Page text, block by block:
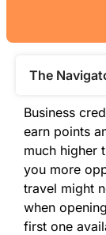
The
Business
earn points
much higher
you more
travel might
when
first one